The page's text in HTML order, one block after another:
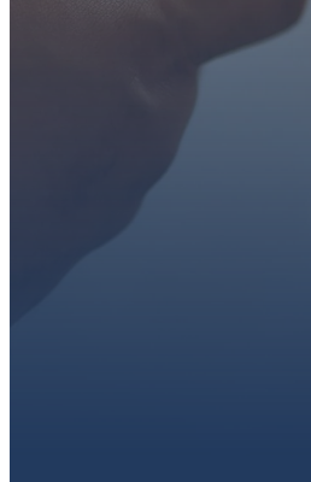
Get connected,
through